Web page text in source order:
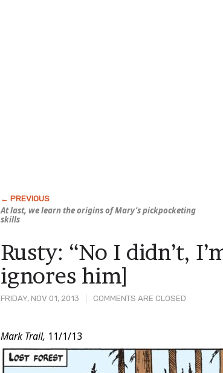
At last, we learn the origins of Mary’s pickpocketing
skills
FRIDAY, NOV 01, 2013 COMMENTS ARE CLOSED
Rusty: “No I didn’t,
ignores him]
Post
Content
Mark Trail, 11/1/13